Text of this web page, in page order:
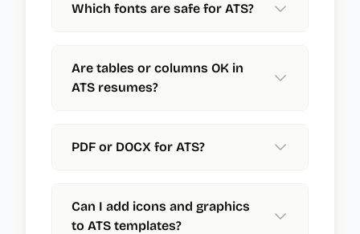
Which fonts are safe for ATS?
Are tables or columns OK in
ATS resumes?
PDF or DOCX for ATS?
Can I add icons and graphics
to ATS templates?